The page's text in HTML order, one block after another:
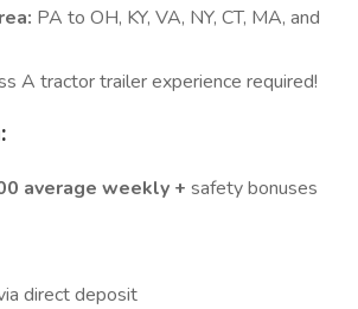
PA to OH, KY, VA, NY, CT, MA, and
A tractor trailer experience required!
average weekly + safety bonuses
direct deposit